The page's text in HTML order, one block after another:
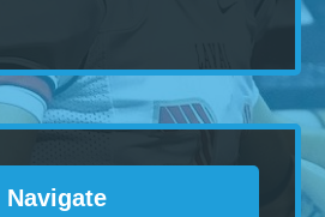
Navigate